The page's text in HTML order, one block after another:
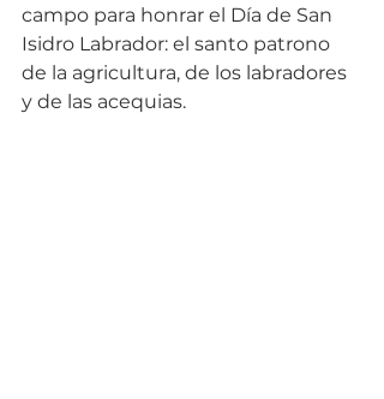
campo para honrar el Día de San
Isidro Labrador: el santo patrono
de la agricultura, de los labradores
y de las acequias.